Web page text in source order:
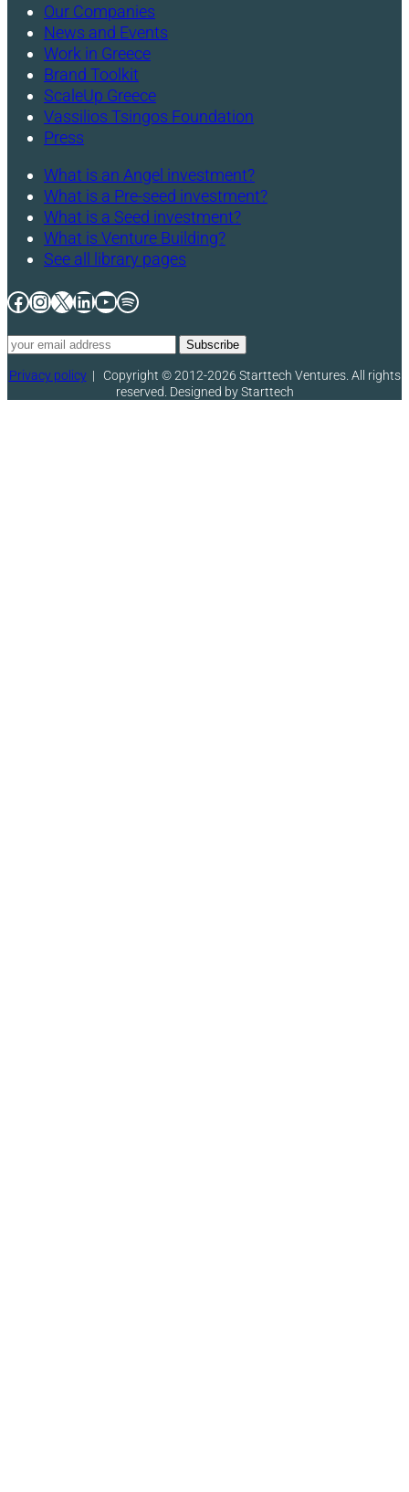
Our Companies
News and Events
Work in Greece
Brand Toolkit
ScaleUp Greece
Vassilios Tsingos Foundation
Press
What is an Angel investment?
What is a Pre-seed investment?
What is a Seed investment?
What is Venture Building?
See all library pages
Facebook
Instagram
X LinkedIn
YouTube
Spotify
Privacy policy| Copyright © 2012-2026 Starttech Ventures. All rights
reserved. Designed by Starttech